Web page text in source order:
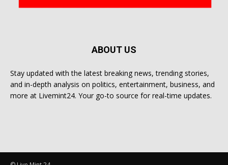
ABOUT US
Stay updated with the latest breaking news, trending stories,
and in-depth analysis on politics, entertainment, business, and
more at Livemint24. Your go-to source for real-time updates.